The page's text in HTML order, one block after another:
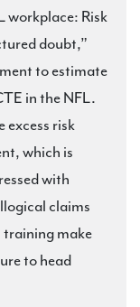
workplace: Risk
doubt,”
to estimate
in the NFL.
excess risk
which is
with
claims
training make
to head